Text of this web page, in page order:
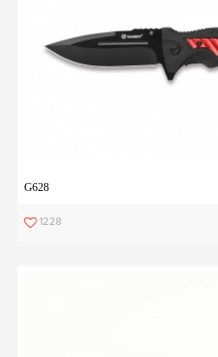
G628
1228